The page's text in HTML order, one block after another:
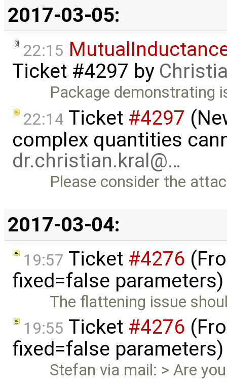
2017-03-05:
22:15
Ticket #4297 by
Package demonstrating
22:14 Ticket #4297
complex quantities
dr.christian.kral@…
Please consider the
2017-03-04:
19:57 Ticket #4276
fixed=false
The flattening issue
19:55 Ticket #4276
fixed=false
Stefan via mail: > Are